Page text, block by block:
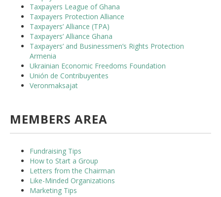
Taxpayers League of Ghana
Taxpayers Protection Alliance
Taxpayers’ Alliance (TPA)
Taxpayers’ Alliance Ghana
Taxpayers’ and Businessmen’s Rights Protection
Armenia
Ukrainian Economic Freedoms Foundation
Unión de Contribuyentes
Veronmaksajat
MEMBERS AREA
Fundraising Tips
How to Start a Group
Letters from the Chairman
Like-Minded Organizations
Marketing Tips